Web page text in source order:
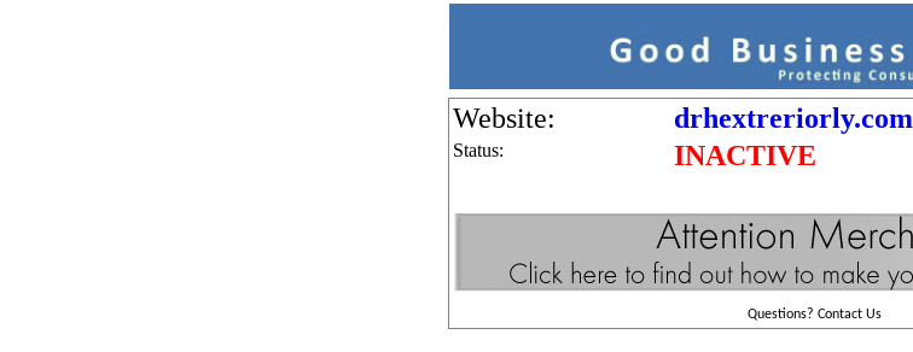
Website: drhextreriorly.com
Status: INACTIVE
Questions? Contact Us